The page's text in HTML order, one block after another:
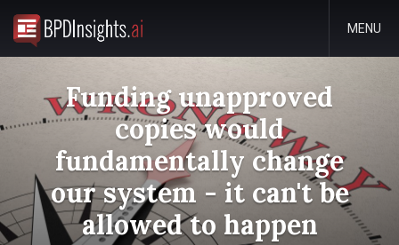
MENU
Funding unapproved
copies would
fundamentally change
our system - it can't be
allowed to happen